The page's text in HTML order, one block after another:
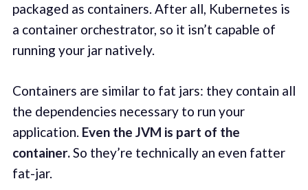
packaged as containers. After all, Kubernetes is
a container orchestrator, so it isn’t capable of
running your jar natively.
Containers are similar to fat jars: they contain all
the dependencies necessary to run your
application. Even the JVM is part of the
container. So they’re technically an even fatter
fat-jar.